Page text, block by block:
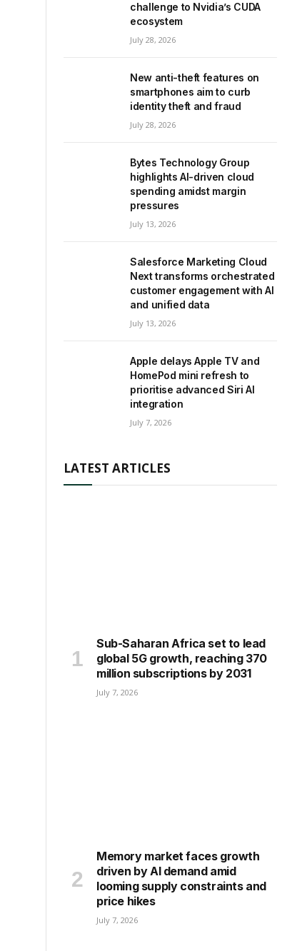
challenge to Nvidia’s CUDA
ecosystem
July 28, 2026
New anti-theft features on
smartphones aim to curb
identity theft and fraud
July 28, 2026
Bytes Technology Group
highlights AI-driven cloud
spending amidst margin
pressures
July 13, 2026
Salesforce Marketing Cloud
Next transforms orchestrated
customer engagement with AI
and unified data
July 13, 2026
Apple delays Apple TV and
HomePod mini refresh to
prioritise advanced Siri AI
integration
July 7, 2026
LATEST ARTICLES
Sub-Saharan Africa set to lead
global 5G growth, reaching 370
million subscriptions by 2031
July 7, 2026
Memory market faces growth
driven by AI demand amid
looming supply constraints and
price hikes
July 7, 2026